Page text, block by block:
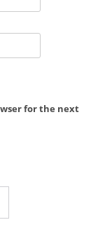
for the next